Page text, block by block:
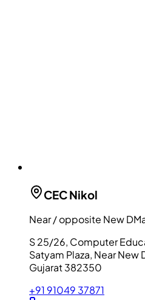
CECNikol
Near / opposite New
S 25/26, Computer
Satyam Plaza, Near
Gujarat 382350
+91 91049 37871